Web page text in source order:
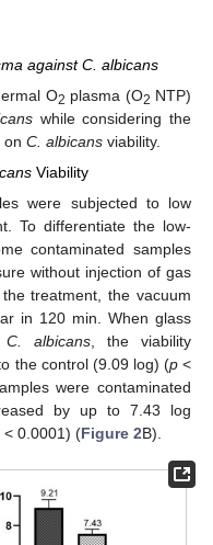
against C. albicans
O2 plasma (O2 NTP)
while considering the
on C. albicans viability.
Viability
were subjected to low
To differentiate the low-
contaminated samples
without injection of gas
treatment, the vacuum
in 120 min. When glass
C. albicans , the viability
the control (9.09 log) (p<
were contaminated
by up to 7.43 log
< 0.0001) (Figure 2B).